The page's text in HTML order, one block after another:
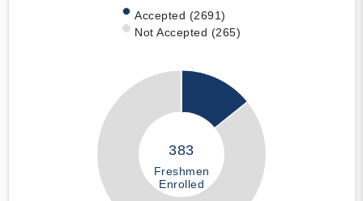
Accepted (2691)
Not Accepted (265)
383
Freshmen
Enrolled